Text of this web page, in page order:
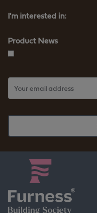
I'm interested in:
Product News